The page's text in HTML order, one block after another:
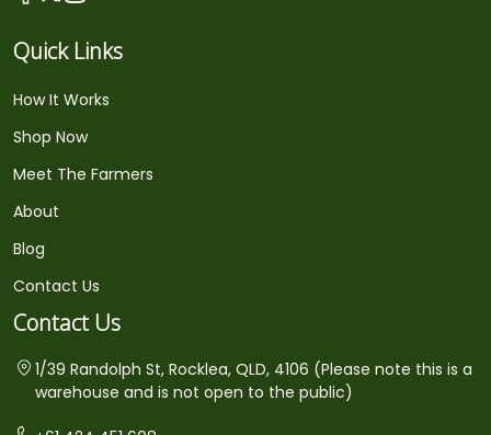
Quick Links
How It Works
Shop Now
Meet The Farmers
About
Blog
Contact Us
Contact Us
1/39 Randolph St, Rocklea, QLD, 4106 (Please note this is a
warehouse and is not open to the public)